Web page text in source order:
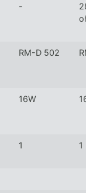
-
RM-D 502
16W
1 1